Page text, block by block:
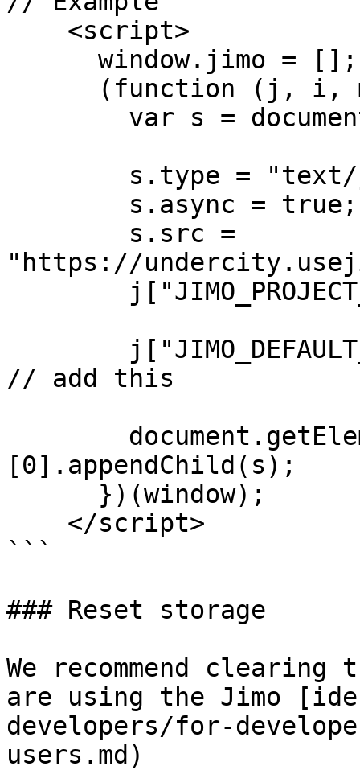
"https://
// add this
[0].appendChild(s);
```
### Reset storage
We recommend
are using the Jimo
developers/for-
users.md)